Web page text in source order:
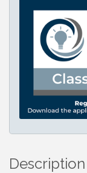
Description